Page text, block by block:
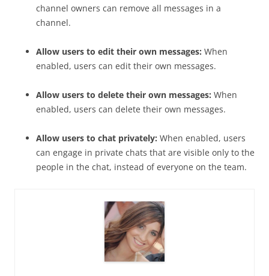
channel owners can remove all messages in a
channel.
Allow users to edit their own messages: When
enabled, users can edit their own messages.
Allow users to delete their own messages: When
enabled, users can delete their own messages.
Allow users to chat privately: When enabled, users
can engage in private chats that are visible only to the
people in the chat, instead of everyone on the team.